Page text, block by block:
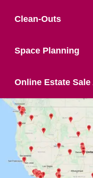
Clean-Outs
Space Planning
Online Estate